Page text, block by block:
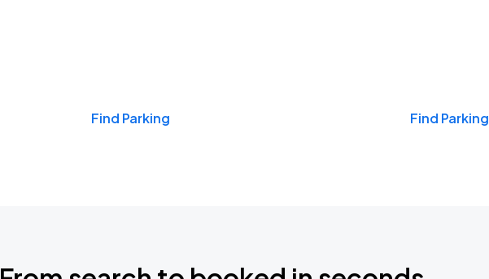
Find Parking Find Parking